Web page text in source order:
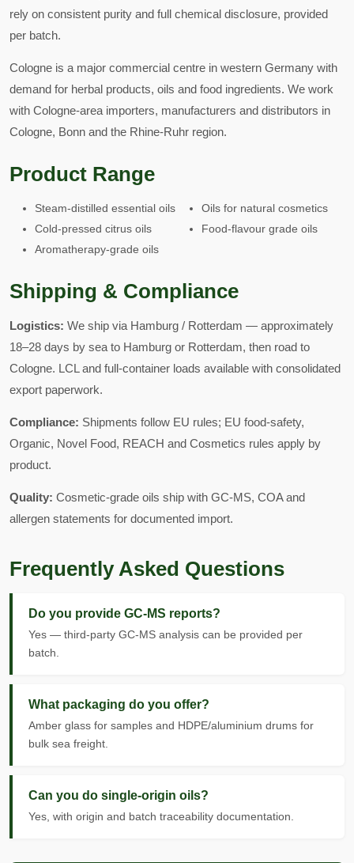
rely on consistent purity and full chemical disclosure, provided
per batch.
Cologne is a major commercial centre in western Germany with
demand for herbal products, oils and food ingredients. We work
with Cologne-area importers, manufacturers and distributors in
Cologne, Bonn and the Rhine-Ruhr region.
Product Range
Steam-distilled essential oils
Cold-pressed citrus oils
Aromatherapy-grade oils
Oils for natural cosmetics
Food-flavour grade oils
Shipping & Compliance
Logistics: We ship via Hamburg / Rotterdam — approximately
18–28 days by sea to Hamburg or Rotterdam, then road to
Cologne. LCL and full-container loads available with consolidated
export paperwork.
Compliance: Shipments follow EU rules; EU food-safety,
Organic, Novel Food, REACH and Cosmetics rules apply by
product.
Quality: Cosmetic-grade oils ship with GC-MS, COA and
allergen statements for documented import.
Frequently Asked Questions
Do you provide GC-MS reports?
Yes — third-party GC-MS analysis can be provided per
batch.
What packaging do you offer?
Amber glass for samples and HDPE/aluminium drums for
bulk sea freight.
Can you do single-origin oils?
Yes, with origin and batch traceability documentation.